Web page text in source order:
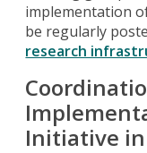
implementation
be regularly
research
Initiative in